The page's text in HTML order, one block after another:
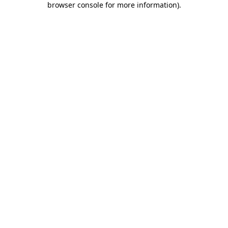
browser console for more information).